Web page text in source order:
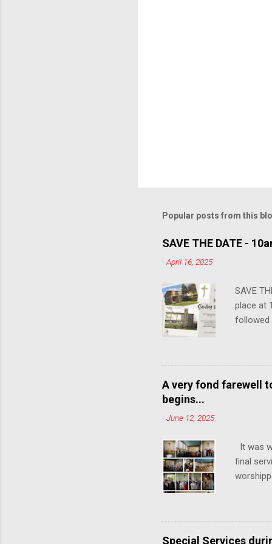
Popular posts from this
SAVE THE DATE -
-April 16, 2025
SAVE
place at
followed
years,
A very fond farewell
begins...
-June 12, 2025
It was
final
15th
Church,
change
Special Services